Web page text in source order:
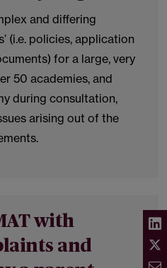
and differing
(i.e. policies, application
for a large, very
50 academies, and
during consultation,
arising out of the
with
and